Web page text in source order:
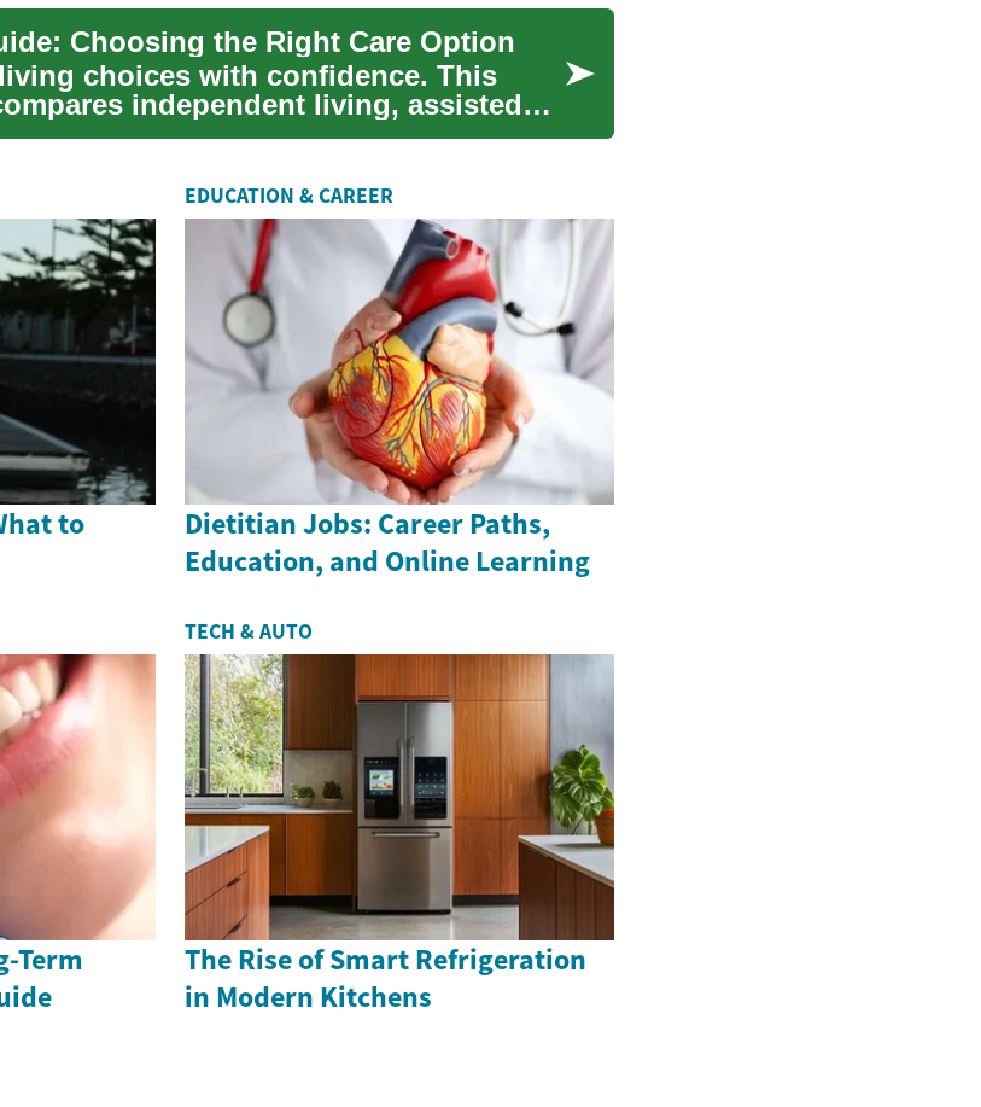
Choosing the Right Care Option
choices with confidence. This
independent living, assisted
to
EDUCATION & CAREER
Dietitian Jobs: Career Paths,
Education, and Online Learning
Term
TECH & AUTO
The Rise of Smart Refrigeration
in Modern Kitchens